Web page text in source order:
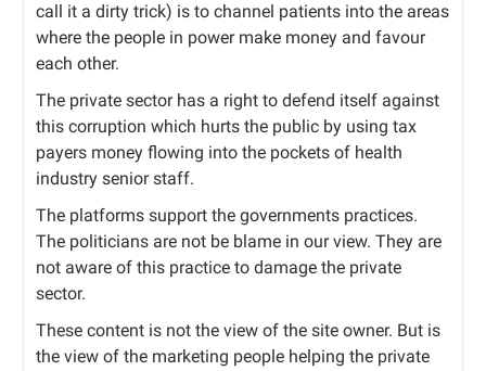
call it a dirty trick) is to channel patients into the areas
where the people in power make money and favour
each other.
The private sector has a right to defend itself against
this corruption which hurts the public by using tax
payers money flowing into the pockets of health
industry senior staff.
The platforms support the governments practices.
The politicians are not be blame in our view. They are
not aware of this practice to damage the private
sector.
These content is not the view of the site owner. But is
the view of the marketing people helping the private